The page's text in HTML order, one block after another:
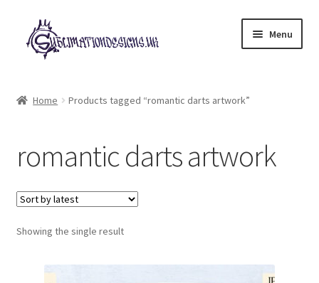
Skip
to
navigation
Skip
to
content
Menu
My account
Loyalty Scheme
Follow Us
Home Products tagged “romantic darts artwork”
romantic darts artwork
Showing the single result